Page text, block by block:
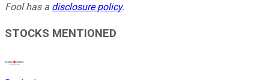
Fool has a disclosure policy.
STOCKS MENTIONED